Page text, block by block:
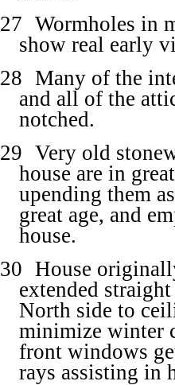
27 Wormholes in
show real early
28 Many of the
and all of the
notched.
29 Very old
house are in
upending them
great age, and
house.
30 House
extended
North side to
minimize winter
front windows
rays assisting in